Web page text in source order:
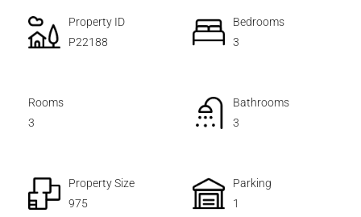
Property ID
P22188
Bedrooms
3
Rooms
3
Bathrooms
3
Property Size
975
Parking
1